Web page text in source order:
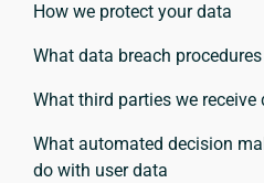
How we protect your data
What data breach
What third parties we receive
What automated decision
do with user data